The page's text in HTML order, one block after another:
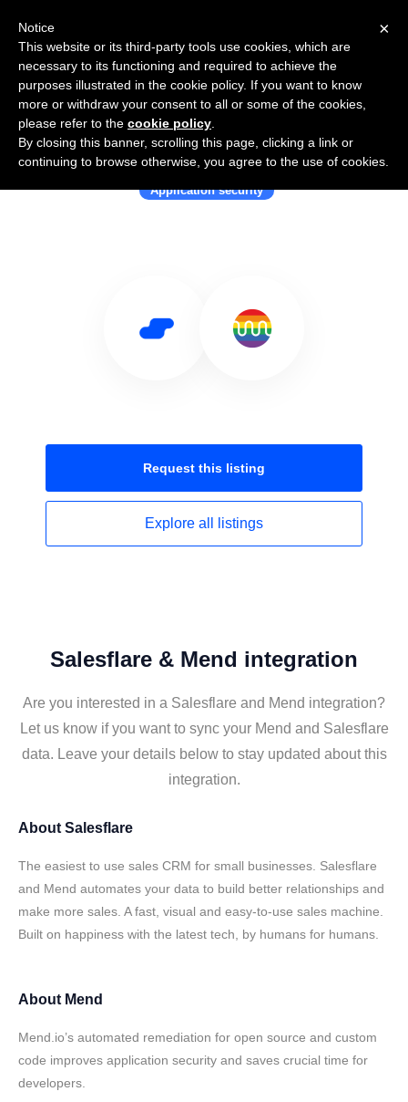
Use Salesflare with Mend
Application security
Request this listing
Explore all listings
Salesflare & Mend integration
Are you interested in a Salesflare and Mend integration?
Let us know if you want to sync your Mend and Salesflare
data. Leave your details below to stay updated about this
integration.
About Salesflare
The easiest to use sales CRM for small businesses. Salesflare
and Mend automates your data to build better relationships and
make more sales. A fast, visual and easy-to-use sales machine.
Built on happiness with the latest tech, by humans for humans.
About Mend
Mend.io’s automated remediation for open source and custom
code improves application security and saves crucial time for
developers.
×
Notice
This website or its third-party tools use cookies, which are
necessary to its functioning and required to achieve the
purposes illustrated in the cookie policy. If you want to know
more or withdraw your consent to all or some of the cookies,
please refer to the cookie policy
By closing this banner, scrolling this page, clicking a link or
continuing to browse otherwise, you agree to the use of cookies.